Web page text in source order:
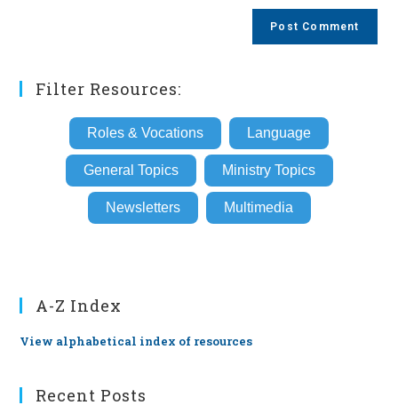
Filter Resources:
Roles & Vocations Language
General Topics Ministry Topics
Newsletters Multimedia
A-Z Index
View alphabetical index of resources
Recent Posts